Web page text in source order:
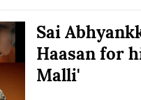
Sai
Haasan for
Malli'